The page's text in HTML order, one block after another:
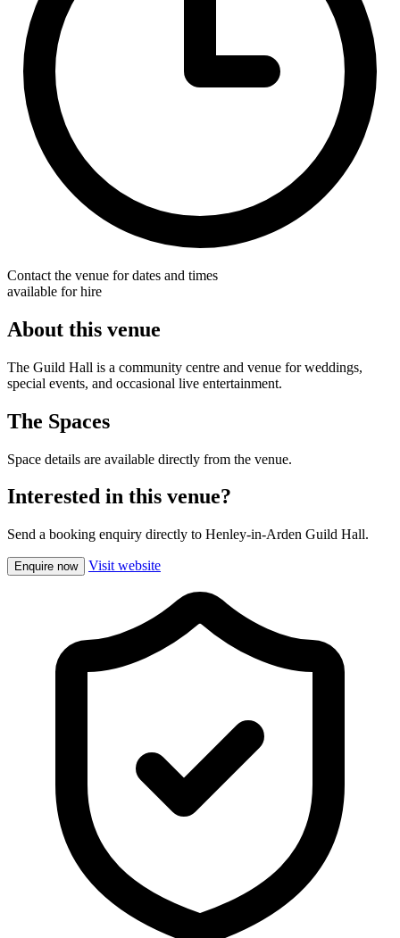
Contact the venue for dates and times
available for hire
About this venue
The Guild Hall is a community centre and venue for weddings,
special events, and occasional live entertainment.
The Spaces
Space details are available directly from the venue.
Interested in this venue?
Send a booking enquiry directly to Henley-in-Arden Guild Hall.
Enquire now Visit website